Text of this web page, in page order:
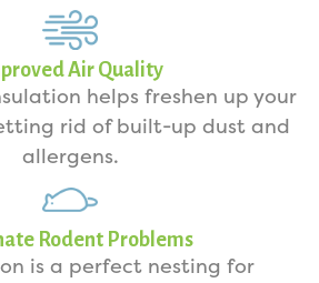
Air Quality
helps freshen up your
rid of built-up dust and
allergens.
Rodent Problems
is a perfect nesting for